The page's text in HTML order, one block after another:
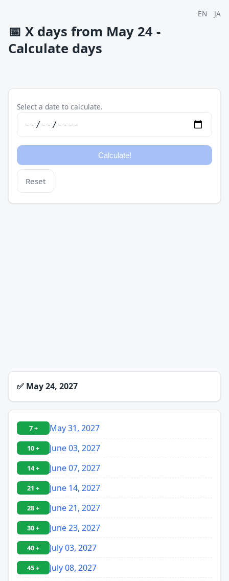
EN JA
📅 X days from May 24 -
Calculate days
Select a date to calculate.
Reset
✅ May 24, 2027
7 + May 31, 2027
10 + June 03, 2027
14 + June 07, 2027
21 + June 14, 2027
28 + June 21, 2027
30 + June 23, 2027
40 + July 03, 2027
45 + July 08, 2027